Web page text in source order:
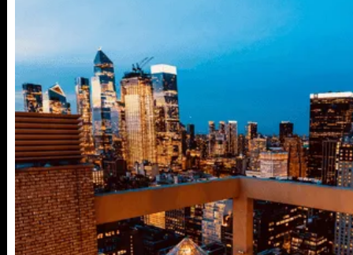
112 W
25TH ST,
NY 10001